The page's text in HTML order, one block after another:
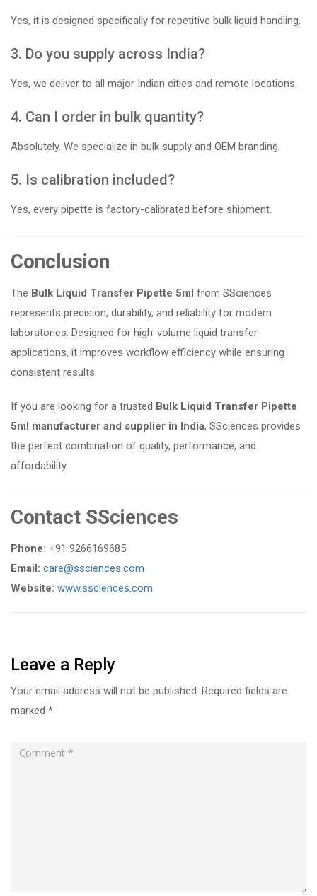
Yes, it is designed specifically for repetitive bulk liquid handling.
3. Do you supply across India?
Yes, we deliver to all major Indian cities and remote locations.
4. Can I order in bulk quantity?
Absolutely. We specialize in bulk supply and OEM branding.
5. Is calibration included?
Yes, every pipette is factory-calibrated before shipment.
Conclusion
The Bulk Liquid Transfer Pipette 5ml from SSciences
represents precision, durability, and reliability for modern
laboratories. Designed for high-volume liquid transfer
applications, it improves workflow efficiency while ensuring
consistent results.
If you are looking for a trusted Bulk Liquid Transfer Pipette
5ml manufacturer and supplier in India, SSciences provides
the perfect combination of quality, performance, and
affordability.
Contact SSciences
Phone: +91 9266169685
Email: care@ssciences.com
Website: www.ssciences.com
Leave a Reply
Your email address will not be published. Required fields are
marked *